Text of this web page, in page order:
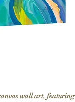
wall art, featuring